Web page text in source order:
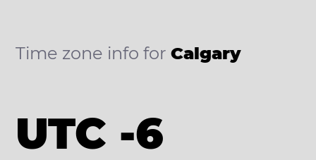
Time zone info forCalgary
UTC -6